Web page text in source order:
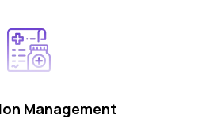
Management